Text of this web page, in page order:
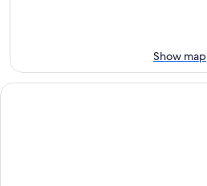
16
Show map
Western Holiday Lodge Three Rivers